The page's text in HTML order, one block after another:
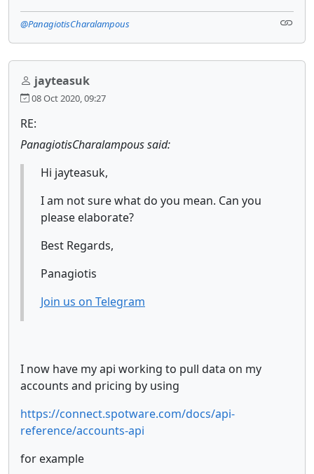
@PanagiotisCharalampous
jayteasuk
08 Oct 2020, 09:27
RE:
PanagiotisCharalampous said:
Hi jayteasuk,
I am not sure what do you mean. Can you
please elaborate?
Best Regards,
Panagiotis
Join us on Telegram
I now have my api working to pull data on my
accounts and pricing by using
https://connect.spotware.com/docs/api-
reference/accounts-api
for example